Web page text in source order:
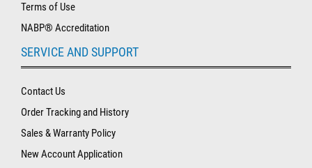
Terms of Use
NABP® Accreditation
SERVICE AND SUPPORT
Contact Us
Order Tracking and History
Sales & Warranty Policy
New Account Application